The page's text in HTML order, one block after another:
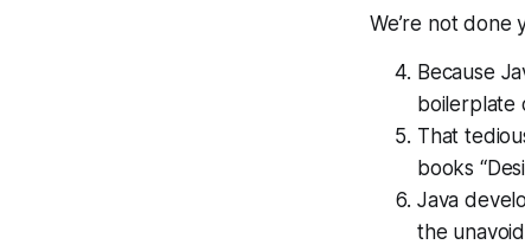
We’re not done
Because
boilerplate
That
books
Java
the